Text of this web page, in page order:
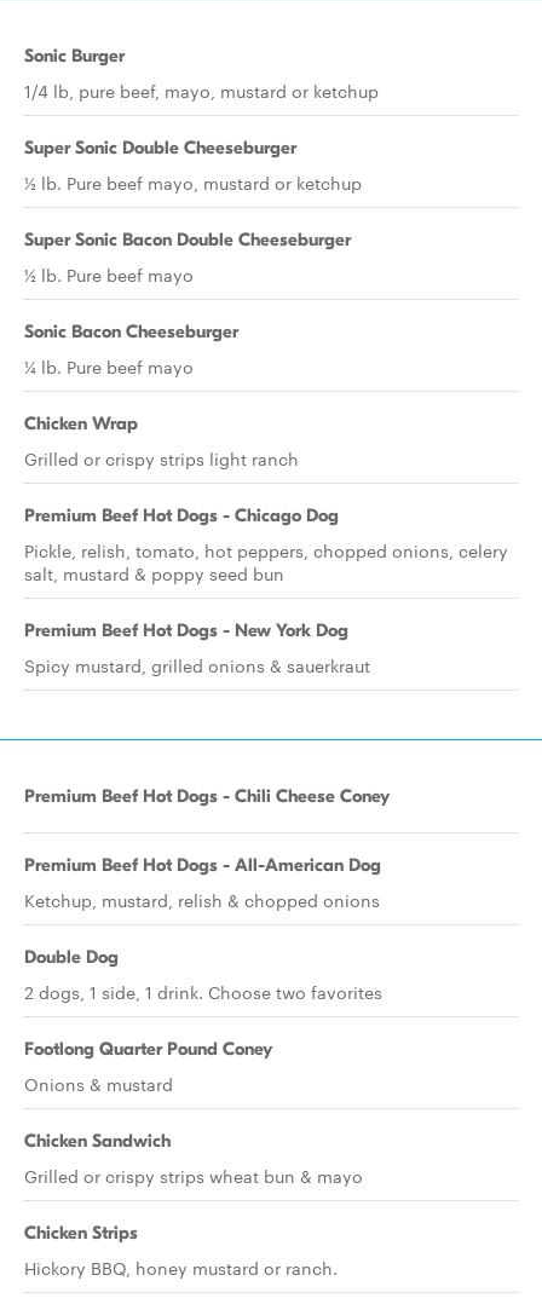
Sonic Burger
1/4 lb, pure beef, mayo, mustard or ketchup
Super Sonic Double Cheeseburger
½ lb. Pure beef mayo, mustard or ketchup
Super Sonic Bacon Double Cheeseburger
½ lb. Pure beef mayo
Sonic Bacon Cheeseburger
¼ lb. Pure beef mayo
Chicken Wrap
Grilled or crispy strips light ranch
Premium Beef Hot Dogs - Chicago Dog
Pickle, relish, tomato, hot peppers, chopped onions, celery
salt, mustard & poppy seed bun
Premium Beef Hot Dogs - New York Dog
Spicy mustard, grilled onions & sauerkraut
Premium Beef Hot Dogs - Chili Cheese Coney
Premium Beef Hot Dogs - All-American Dog
Ketchup, mustard, relish & chopped onions
Double Dog
2 dogs, 1 side, 1 drink. Choose two favorites
Footlong Quarter Pound Coney
Onions & mustard
Chicken Sandwich
Grilled or crispy strips wheat bun & mayo
Chicken Strips
Hickory BBQ, honey mustard or ranch.